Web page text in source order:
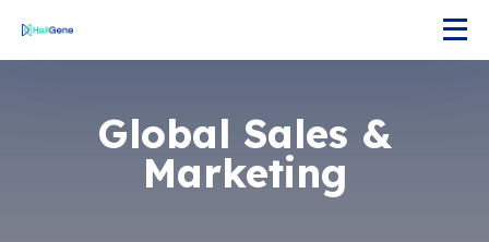
Global Sales &
Marketing